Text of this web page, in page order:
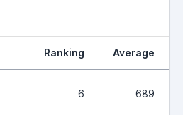
Ranking Average
6 689